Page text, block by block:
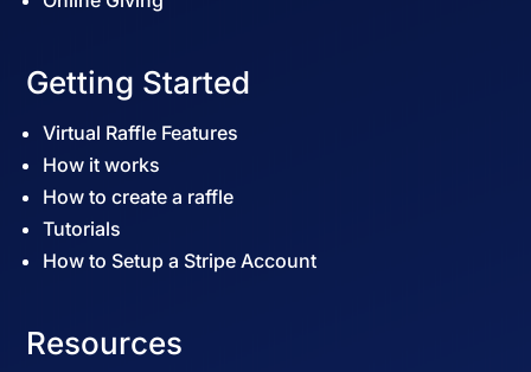
Getting Started
Virtual Raffle Features
How it works
How to create a raffle
Tutorials
How to Setup a Stripe Account
Resources